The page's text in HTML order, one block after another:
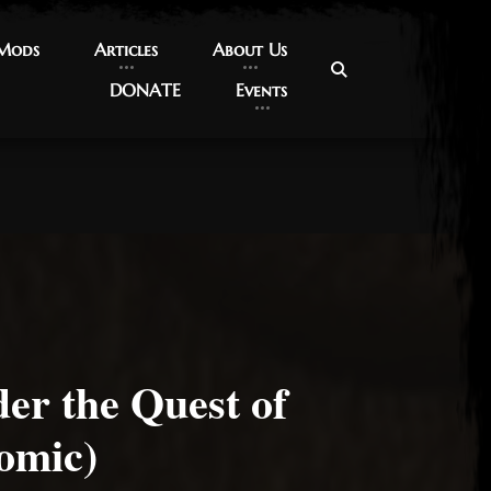
Articles
Articles About Us
About Us
DONATE
DONATE Events
Events
the Quest of